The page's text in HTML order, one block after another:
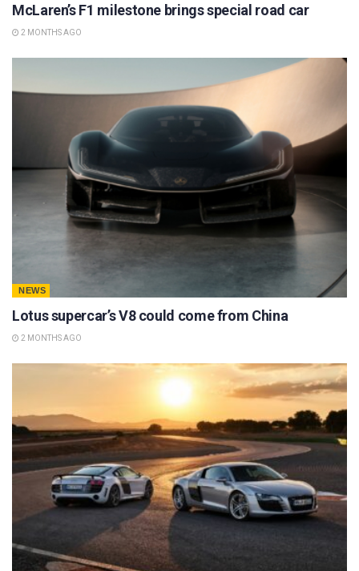
McLaren’s F1 milestone brings special road car
2 MONTHS AGO
NEWS
Lotus supercar’s V8 could come from China
2 MONTHS AGO